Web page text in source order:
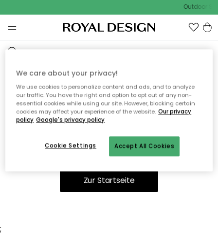
Outdoor
Ooops, die Seite wurde nicht
gefunden.
Du kannst auf unserer Startseiteweiter navigieren.
Zur Startseite
;
We care about your privacy!
We use cookies to personalize content and ads, and to analyze
our traffic. You have the right and option to opt out of any non-
essential cookies while using our site. However, blocking certain
cookies may affect your experience of the website. Our privacy
policy Google's privacy policy
Accept All Cookies
Cookie Settings